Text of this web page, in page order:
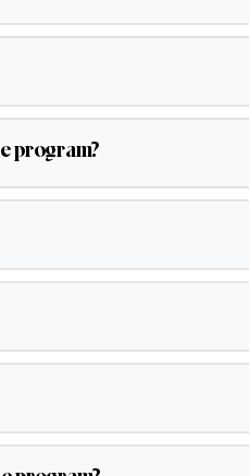
program?